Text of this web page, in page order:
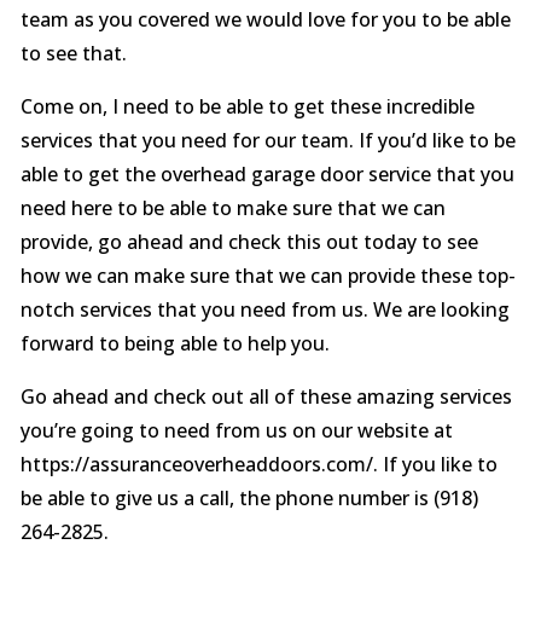
team as you covered we would love for you to be able
to see that.
Come on, I need to be able to get these incredible
services that you need for our team. If you’d like to be
able to get the overhead garage door service that you
need here to be able to make sure that we can
provide, go ahead and check this out today to see
how we can make sure that we can provide these top-
notch services that you need from us. We are looking
forward to being able to help you.
Go ahead and check out all of these amazing services
you’re going to need from us on our website at
https://assuranceoverheaddoors.com/. If you like to
be able to give us a call, the phone number is (918)
264-2825.